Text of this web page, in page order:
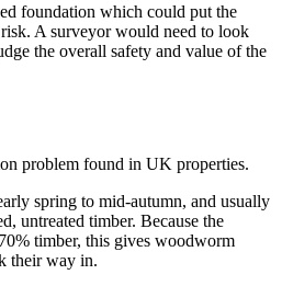
foundation which could put the
A surveyor would need to look
the overall safety and value of the
problem found in UK properties.
spring to mid-autumn, and usually
untreated timber. Because the
timber, this gives woodworm
their way in.